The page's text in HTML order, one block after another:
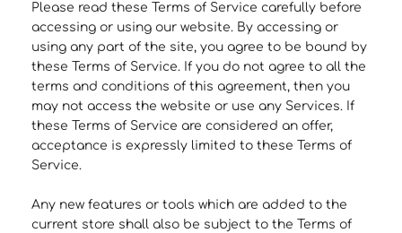
Please read these Terms of Service carefully before
accessing or using our website. By accessing or
using any part of the site, you agree to be bound by
these Terms of Service. If you do not agree to all the
terms and conditions of this agreement, then you
may not access the website or use any Services. If
these Terms of Service are considered an offer,
acceptance is expressly limited to these Terms of
Service.
Any new features or tools which are added to the
current store shall also be subject to the Terms of